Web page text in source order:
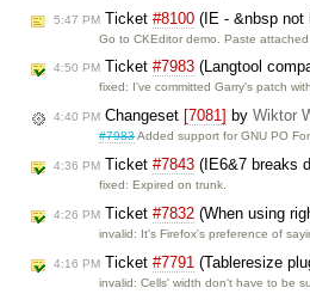
5:47 PM Ticket #8100 (IE - &nbsp not
Go to CKEditor demo. Paste
4:50 PM Ticket #7983 (Langtool
fixed: I've committed Garry's patch
4:40 PM Changeset [7081] by Wiktor
#7983Added support for GNU PO
4:36 PM Ticket #7843 (IE6&7 breaks
fixed: Expired on trunk.
4:26 PM Ticket #7832 (When using
invalid: It's Firefox's preference of
4:16 PM Ticket #7791 (Tableresize
invalid: Cells' width don't have to be